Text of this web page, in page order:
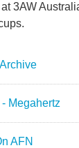
3AW
Megahertz
AFN